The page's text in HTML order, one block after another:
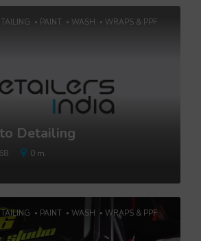
PAINT WASH WRAPS & PPF
Detailing
0 m.
PAINT WASH WRAPS & PPF